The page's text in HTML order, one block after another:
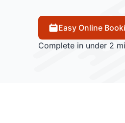
Easy Online
Complete in under 2